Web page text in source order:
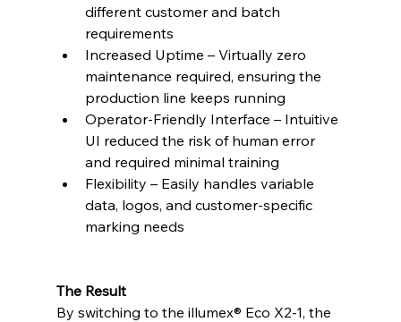
different customer and batch
requirements
Increased Uptime – Virtually zero
maintenance required, ensuring the
production line keeps running
Operator-Friendly Interface – Intuitive
UI reduced the risk of human error
and required minimal training
Flexibility – Easily handles variable
data, logos, and customer-specific
marking needs
The Result
By switching to the illumex® Eco X2-1, the